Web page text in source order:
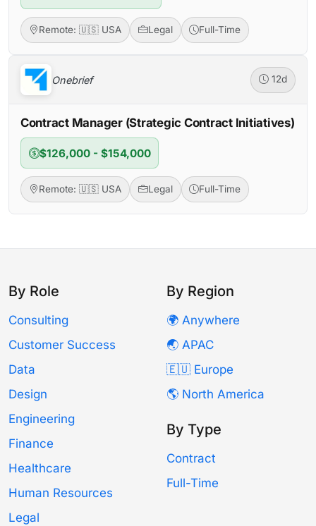
Remote: 🇺🇸 USA Legal Full-Time
Onebrief 12d
Contract Manager (Strategic Contract Initiatives)
$126,000 - $154,000
Remote: 🇺🇸 USA Legal Full-Time
By Role
Consulting
Customer Success
Data
Design
Engineering
Finance
Healthcare
Human Resources
Legal
By Region
🌍 Anywhere
🌏 APAC
🇪🇺 Europe
🌎 North America
By Type
Contract
Full-Time